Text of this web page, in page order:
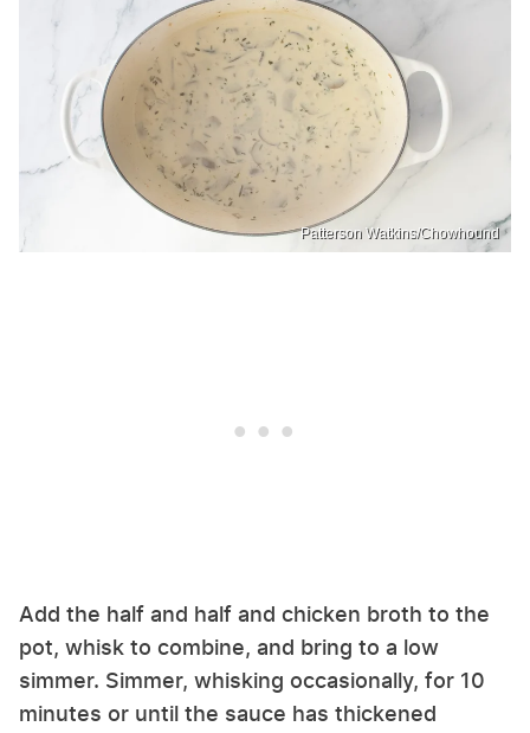
Patterson Watkins/Chowhound
Add the half and half and chicken broth to the
pot, whisk to combine, and bring to a low
simmer. Simmer, whisking occasionally, for 10
minutes or until the sauce has thickened